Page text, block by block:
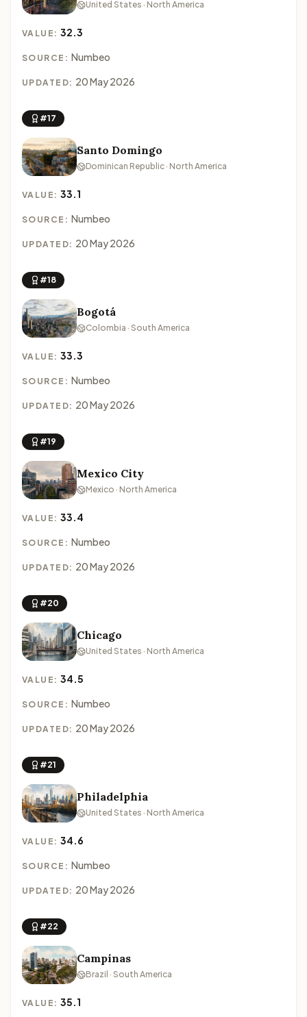
United States · North America
VALUE:32.3
SOURCE: Numbeo
UPDATED: 20 May 2026
#17
Santo Domingo
Dominican Republic · North America
VALUE:33.1
SOURCE: Numbeo
UPDATED: 20 May 2026
#18
Bogotá
Colombia · South America
VALUE:33.3
SOURCE: Numbeo
UPDATED: 20 May 2026
#19
Mexico City
Mexico · North America
VALUE:33.4
SOURCE: Numbeo
UPDATED: 20 May 2026
#20
Chicago
United States · North America
VALUE:34.5
SOURCE: Numbeo
UPDATED: 20 May 2026
#21
Philadelphia
United States · North America
VALUE:34.6
SOURCE: Numbeo
UPDATED: 20 May 2026
#22
Campinas
Brazil · South America
VALUE:35.1